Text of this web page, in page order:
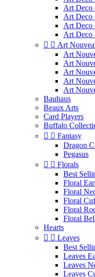
Art Deco
Art Deco
Art Deco
Art Deco
  Art
Art
Art
Art
Art
Art
Bauhaus
Beaux Arts
Card Players
Buffalo
  Fantasy
Dragon
Pegasus
  Florals
Best
Floral
Floral
Floral
Floral
Floral
Hearts
  Leaves
Best
Leaves
Leaves
Leaves